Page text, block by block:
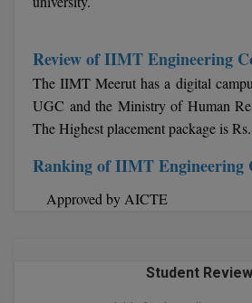
MS
MUP
MV.Sc
MVA
Nursing
Review of IIMT Engineering
The IIMT Meerut has a digital
UGC and the Ministry of Human
The Highest placement package is
Ranking of IIMT Engineering
Approved by AICTE
Student